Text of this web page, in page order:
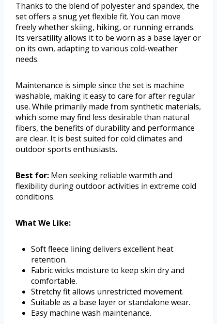
Thanks to the blend of polyester and spandex, the
set offers a snug yet flexible fit. You can move
freely whether skiing, hiking, or running errands.
Its versatility allows it to be worn as a base layer or
on its own, adapting to various cold-weather
needs.
Maintenance is simple since the set is machine
washable, making it easy to care for after regular
use. While primarily made from synthetic materials,
which some may find less desirable than natural
fibers, the benefits of durability and performance
are clear. It is best suited for cold climates and
outdoor sports enthusiasts.
Best for: Men seeking reliable warmth and
flexibility during outdoor activities in extreme cold
conditions.
What We Like:
Soft fleece lining delivers excellent heat
retention.
Fabric wicks moisture to keep skin dry and
comfortable.
Stretchy fit allows unrestricted movement.
Suitable as a base layer or standalone wear.
Easy machine wash maintenance.